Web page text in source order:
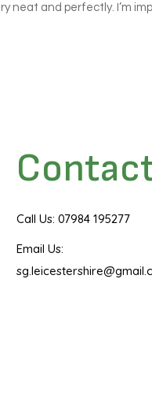
neat and perfectly. I’m
Call Us: 07984 195277
Email Us: